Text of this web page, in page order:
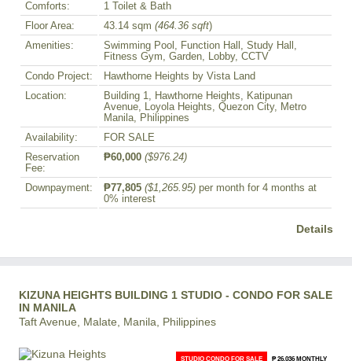
Comforts:
1 Toilet & Bath
Floor Area:
43.14 sqm (464.36 sqft)
Amenities:
Swimming Pool, Function Hall, Study Hall,
Fitness Gym, Garden, Lobby, CCTV
Condo Project:
Hawthorne Heights by Vista Land
Location:
Building 1, Hawthorne Heights, Katipunan
Avenue, Loyola Heights, Quezon City, Metro
Manila, Philippines
Availability:
FOR SALE
Reservation
Fee:
₱60,000 ($976.24)
Downpayment: ₱77,805 ($1,265.95) per month for 4 months at
0% interest
Details
KIZUNA HEIGHTS BUILDING 1 STUDIO - CONDO FOR SALE
IN MANILA
Taft Avenue, Malate, Manila, Philippines
STUDIO CONDO FOR SALE ₱ 26,036 MONTHLY